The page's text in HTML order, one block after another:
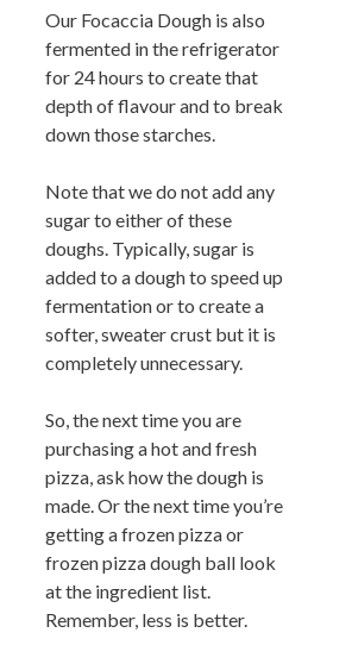
Our Focaccia Dough is also
fermented in the refrigerator
for 24 hours to create that
depth of flavour and to break
down those starches.
Note that we do not add any
sugar to either of these
doughs. Typically, sugar is
added to a dough to speed up
fermentation or to create a
softer, sweater crust but it is
completely unnecessary.
So, the next time you are
purchasing a hot and fresh
pizza, ask how the dough is
made. Or the next time you’re
getting a frozen pizza or
frozen pizza dough ball look
at the ingredient list.
Remember, less is better.